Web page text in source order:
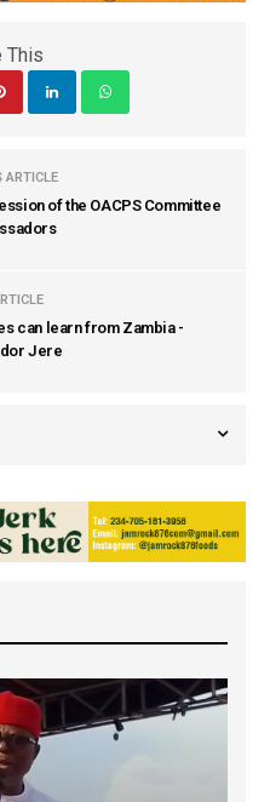
This
ARTICLE
of the OACPS Committee
can learn from Zambia -
Jere